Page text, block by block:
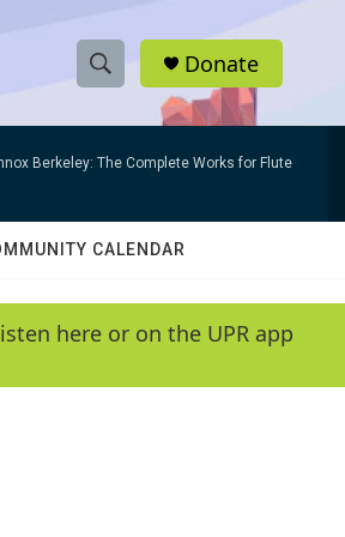
S
h
w
e
e
r
h
Q
y
Donate
Berkeley: The Complete Works for Flute
CALENDAR
here or on the UPR app